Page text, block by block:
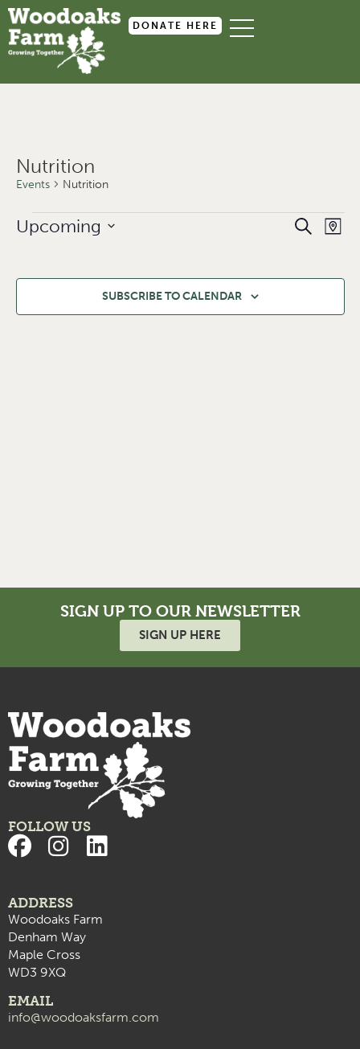
DONATE HERE
Nutrition
Events Nutrition
and
SEARCH
MAP
Upcoming
SUBSCRIBE TO CALENDAR
SIGN UP TO OUR NEWSLETTER
SIGN UP HERE
FOLLOW US
ADDRESS
Woodoaks Farm
Denham Way
Maple Cross
WD3 9XQ
EMAIL
info@woodoaksfarm.com